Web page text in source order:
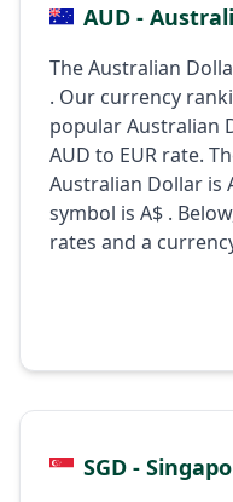
AUD -
The Australian
. Our currency
popular Australian
AUD to EUR rate.
Australian Dollar is
symbol is A$ .
rates and a
SGD -